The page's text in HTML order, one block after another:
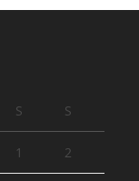
S S
1 2